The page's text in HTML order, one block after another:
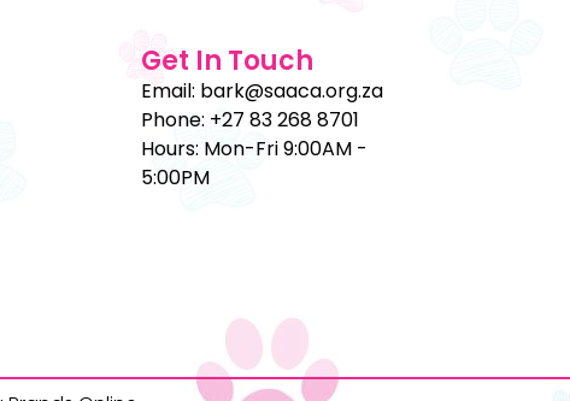
Get In Touch
Email: bark@saaca.org.za
Phone: +27 83 268 8701
Hours: Mon-Fri 9:00AM -
5:00PM